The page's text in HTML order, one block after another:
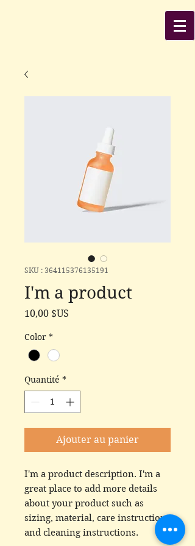
SKU : 364115376135191
I'm a product
10,00 $US
Color *
Quantité *
Ajouter au panier
I'm a product description. I'm a
great place to add more details
about your product such as
sizing, material, care instructions
and cleaning instructions.